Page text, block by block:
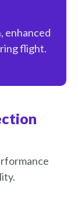
enhanced
flight.